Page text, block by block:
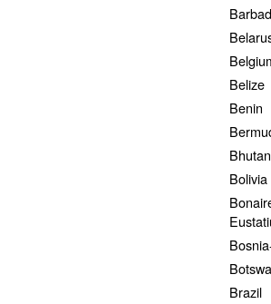
Belize
Benin
Bhutan
Bolivia
Brazil